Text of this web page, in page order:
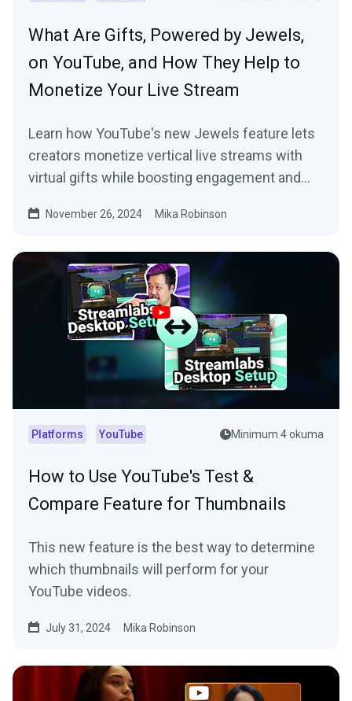
What Are Gifts, Powered by Jewels,
on YouTube, and How They Help to
Monetize Your Live Stream
Learn how YouTube's new Jewels feature lets
creators monetize vertical live streams with
virtual gifts while boosting engagement and
November 26, 2024 Mika Robinson
Platforms YouTube Minimum 4 okuma
How to Use YouTube's Test &
Compare Feature for Thumbnails
This new feature is the best way to determine
which thumbnails will perform for your
YouTube videos.
July 31, 2024 Mika Robinson